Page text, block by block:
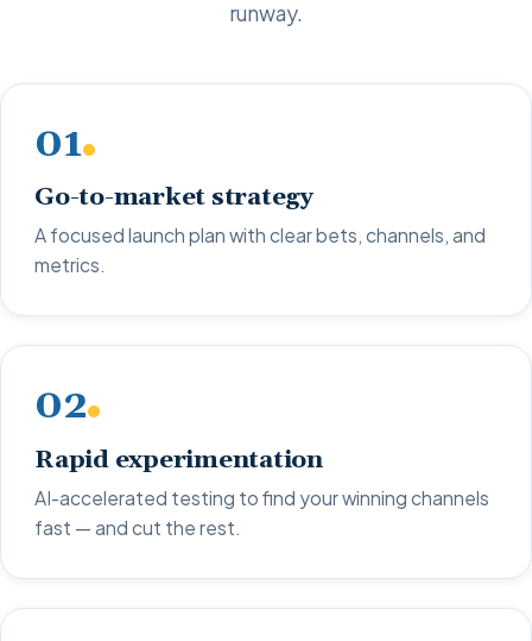
runway.
01
Go-to-market strategy
A focused launch plan with clear bets, channels, and
metrics.
02
Rapid experimentation
AI-accelerated testing to find your winning channels
fast — and cut the rest.